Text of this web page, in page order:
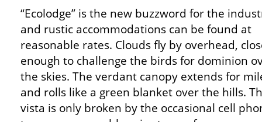
“Ecolodge” is the new buzzword for the
and rustic accommodations can be found at
reasonable rates. Clouds fly by overhead,
enough to challenge the birds for dominion
the skies. The verdant canopy extends for
and rolls like a green blanket over the hills.
vista is only broken by the occasional cell